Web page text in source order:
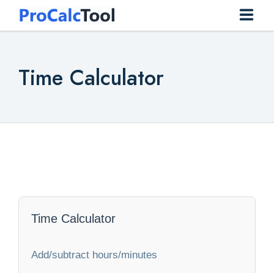
Construction
Time Calculator
Time Calculator
Add/subtract hours/minutes